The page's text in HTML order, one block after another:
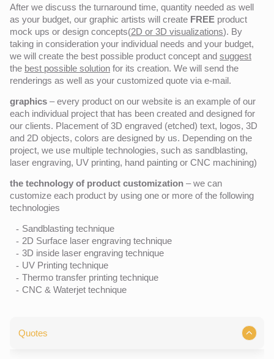
After we discuss the turnaround time, quantity needed as well
as your budget, our graphic artists will create FREE product
mock ups or design concepts(2D or 3D visualizations). By
taking in consideration your individual needs and your budget,
we will create the best possible product concept and suggest
the best possible solution for its creation. We will send the
renderings as well as your customized quote via e-mail.
graphics – every product on our website is an example of our
each individual project that has been created and designed for
our clients. Placement of 3D engraved (etched) text, logos, 3D
and 2D objects, colors are designed by us. Depending on the
project, we use multiple technologies, such as sandblasting,
laser engraving, UV printing, hand painting or CNC machining)
the technology of product customization – we can
customize each product by using one or more of the following
technologies
Sandblasting technique
2D Surface laser engraving technique
3D inside laser engraving technique
UV Printing technique
Thermo transfer printing technique
CNC & Waterjet technique
Quotes